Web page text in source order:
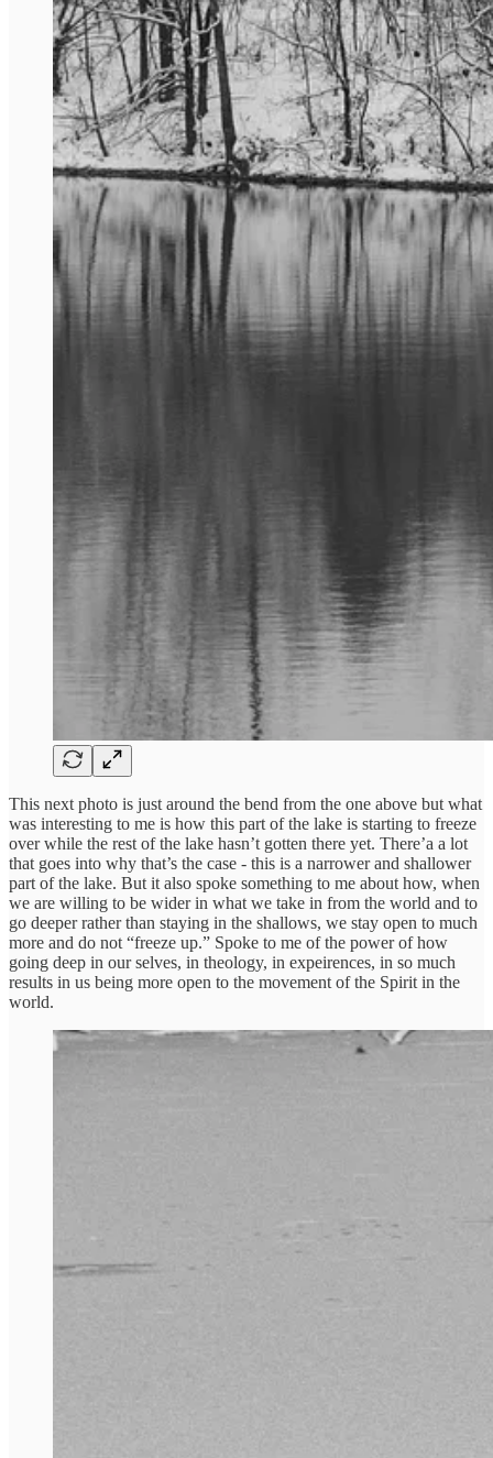
This next photo is just around the bend from the one above but what
was interesting to me is how this part of the lake is starting to freeze
over while the rest of the lake hasn’t gotten there yet. There’a a lot
that goes into why that’s the case - this is a narrower and shallower
part of the lake. But it also spoke something to me about how, when
we are willing to be wider in what we take in from the world and to
go deeper rather than staying in the shallows, we stay open to much
more and do not “freeze up.” Spoke to me of the power of how
going deep in our selves, in theology, in expeirences, in so much
results in us being more open to the movement of the Spirit in the
world.